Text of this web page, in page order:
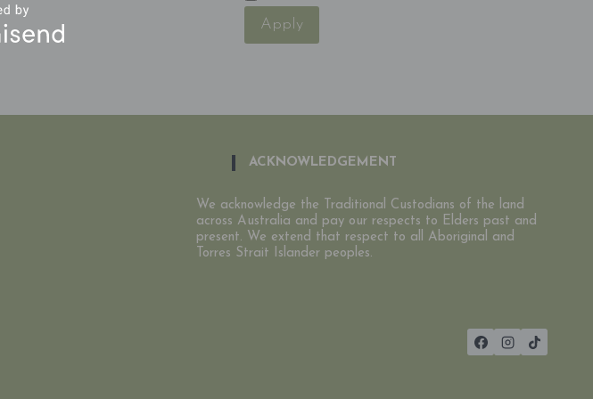
Apply
ACKNOWLEDGEMENT
We acknowledge the Traditional Custodians of the land
across Australia and pay our respects to Elders past and
present. We extend that respect to all Aboriginal and
Torres Strait Islander peoples.